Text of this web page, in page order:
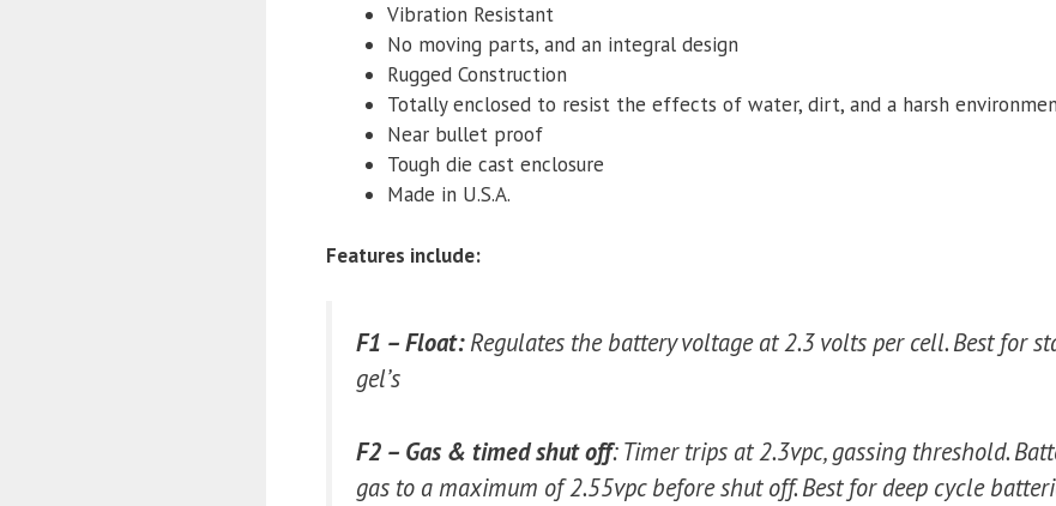
Vibration Resistant
No moving parts, and an integral design
Rugged Construction
Totally enclosed to resist the effects of water, dirt, and a harsh
Near bullet proof
Tough die cast enclosure
Made in U.S.A.
Features include:
F1 – Float:Regulates the battery voltage at 2.3 volts per cell. Best for
gel’s
F2 – Gas & timed shut off: Timer trips at 2.3vpc, gassing threshold.
gas to a maximum of 2.55vpc before shut off. Best for deep cycle